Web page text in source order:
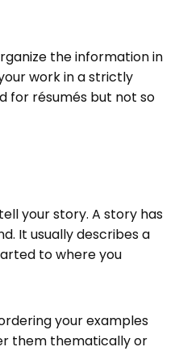
the information in
work in a strictly
for résumés but not so
your story. A story has
It usually describes a
to where you
your examples
them thematically or